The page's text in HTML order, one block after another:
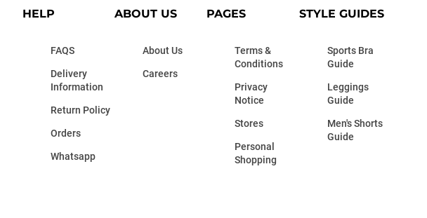
HELP
FAQS
Delivery
Information
Return Policy
Orders
Whatsapp
ABOUT US
About Us
Careers
PAGES
Terms &
Conditions
Privacy
Notice
Stores
Personal
Shopping
STYLE GUIDES
Sports Bra
Guide
Leggings
Guide
Men's Shorts
Guide